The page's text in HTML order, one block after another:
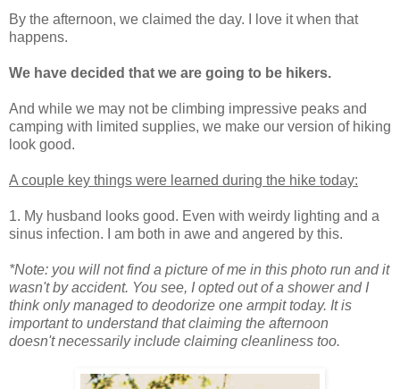
By the afternoon, we claimed the day. I love it when that
happens.
We have decided that we are going to be hikers.
And while we may not be climbing impressive peaks and
camping with limited supplies, we make our version of hiking
look good.
A couple key things were learned during the hike today:
1. My husband looks good. Even with weirdy lighting and a
sinus infection. I am both in awe and angered by this.
*Note: you will not find a picture of me in this photo run and it
wasn't by accident. You see, I opted out of a shower and I
think only managed to deodorize one armpit today. It is
important to understand that claiming the afternoon
doesn't necessarily include claiming cleanliness too.